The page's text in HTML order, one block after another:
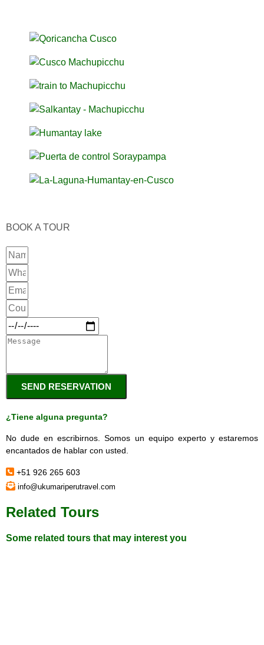
BOOK A TOUR
SEND RESERVATION
¿Tiene alguna pregunta?
No dude en escribirnos. Somos un equipo experto y estaremos
encantados de hablar con usted.
+51 926 265 603
info@ukumariperutravel.com
Related Tours
Some related tours that may interest you